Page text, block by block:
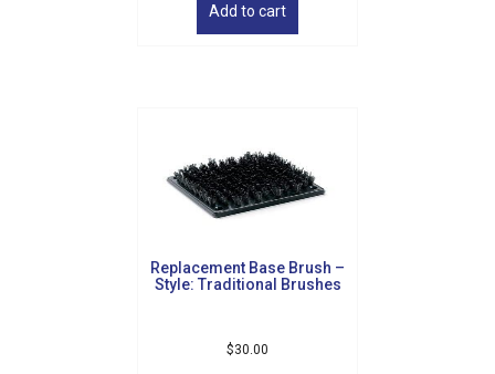
Add to cart
Replacement Base Brush –
Style: Traditional Brushes
$30.00